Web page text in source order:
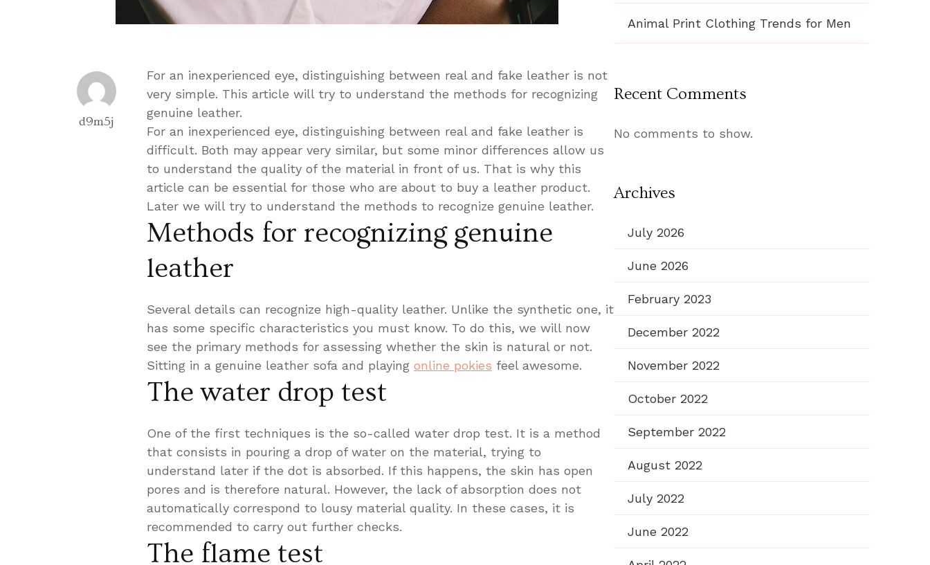
d9m5j
For an inexperienced eye, distinguishing between real and fake leather is not
very simple. This article will try to understand the methods for recognizing
genuine leather.
For an inexperienced eye, distinguishing between real and fake leather is
difficult. Both may appear very similar, but some minor differences allow us
to understand the quality of the material in front of us. That is why this
article can be essential for those who are about to buy a leather product.
Later we will try to understand the methods to recognize genuine leather.
Methods for recognizing genuine
leather
Several details can recognize high-quality leather. Unlike the synthetic one, it
has some specific characteristics you must know. To do this, we will now
see the primary methods for assessing whether the skin is natural or not.
Sitting in a genuine leather sofa and playing online pokies feel awesome.
The water drop test
One of the first techniques is the so-called water drop test. It is a method
that consists in pouring a drop of water on the material, trying to
understand later if the dot is absorbed. If this happens, the skin has open
pores and is therefore natural. However, the lack of absorption does not
automatically correspond to lousy material quality. In these cases, it is
recommended to carry out further checks.
The flame test
Animal Print Clothing Trends for Men
Recent Comments
No comments to show.
Archives
July 2026
June 2026
February 2023
December 2022
November 2022
October 2022
September 2022
August 2022
July 2022
June 2022